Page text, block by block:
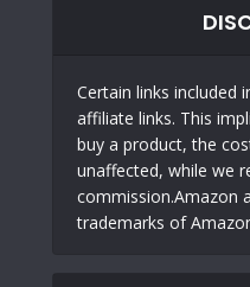
Certain links included
affiliate links. This
buy a product, the
unaffected, while we
commission.Amazon
trademarks of